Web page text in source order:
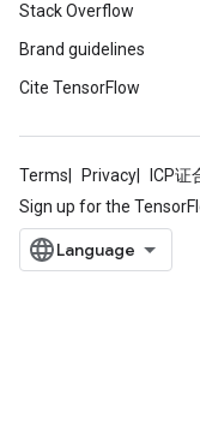
Stack Overflow
Brand guidelines
Cite TensorFlow
Terms Privacy ICP
Sign up for the